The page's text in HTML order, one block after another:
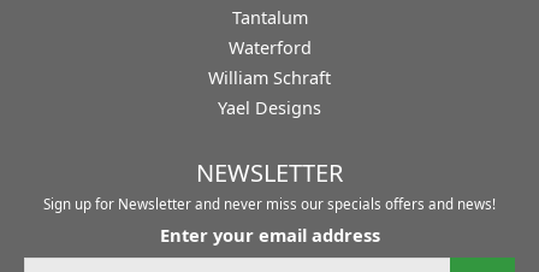
Tantalum
Waterford
William Schraft
Yael Designs
NEWSLETTER
Sign up for Newsletter and never miss our specials offers and news!
Enter your email address